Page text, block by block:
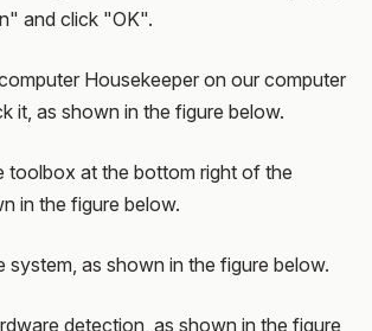
and click "OK".
Housekeeper on our computer
it, as shown in the figure below.
toolbox at the bottom right of the
in the figure below.
system, as shown in the figure below.
detection, as shown in the figure